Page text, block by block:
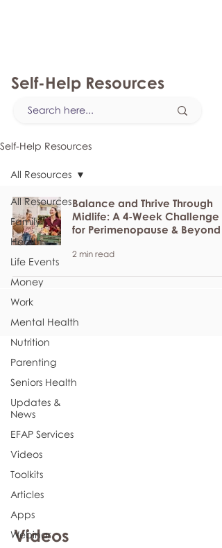
Self-Help Resources
Self-Help Resources
All Resources
Family
Health
Life Events
Money
Work
Mental Health
Nutrition
Parenting
Seniors Health
Updates &
News
EFAP Services
Videos
Toolkits
Articles
Apps
Webinar
All Resources
Balance and Thrive Through
Midlife: A 4-Week Challenge
for Perimenopause & Beyond
2 min read
Videos